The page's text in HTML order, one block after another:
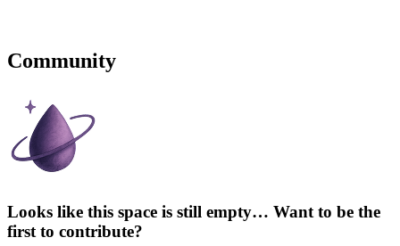
Community
Looks like this space is still empty… Want to be the
first to contribute?